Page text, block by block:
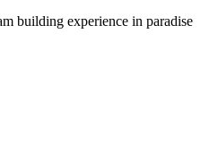
building experience in paradise